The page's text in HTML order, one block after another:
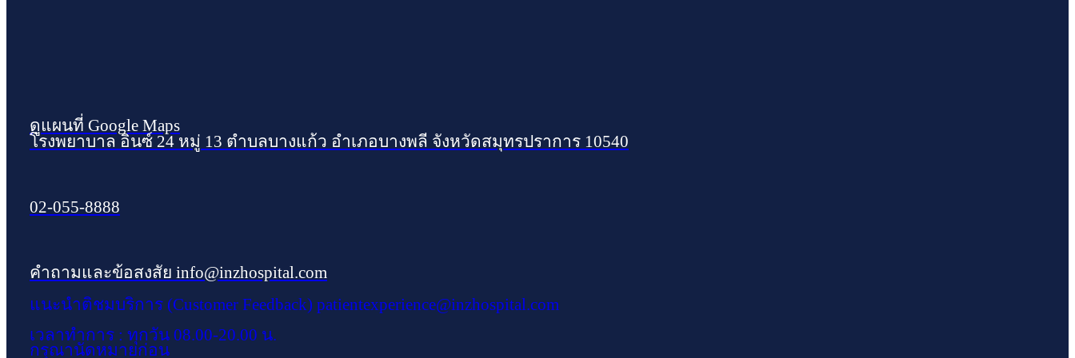
ดูแผนที่ Google Maps
โรงพยาบาล อินซ์ 24 หมู่ 13 ตำบลบางแก้ว อำเภอบางพลี จังหวัดสมุทรปราการ 10540
02-055-8888
คำถามและข้อสงสัย info@inzhospital.com
แนะนำติชมบริการ (Customer Feedback) patientexperience@inzhospital.com
เวลาทำการ : ทุกวัน 08.00-20.00 น.
กรุณานัดหมายก่อน